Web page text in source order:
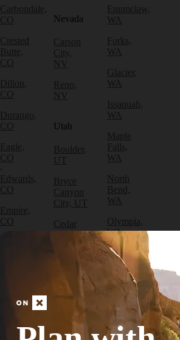
Carbondale,
CO
Crested
Butte,
CO
Dillon,
CO
Durango,
CO
Eagle,
CO
Edwards,
CO
Empire,
CO
Fruita,
Golden,
Nevada
Carson
City,
NV
Reno,
NV
Utah
Boulder,
UT
Bryce
Canyon
City, UT
Cedar
City, UT
Escalante,
Enumclaw,
WA
Forks,
WA
Glacier,
WA
Issaquah,
WA
Maple
Falls,
WA
North
Bend,
WA
Olympia,
WA
Packwood,
WA
Port
Angeles,
Port